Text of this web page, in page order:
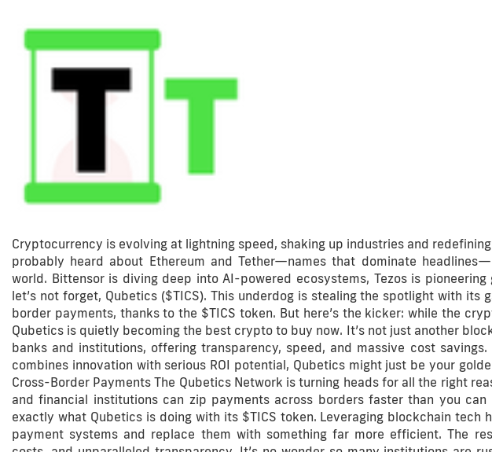
Cryptocurrency is evolving at lightning speed, shaking up industries and redefining
probably heard about Ethereum and Tether—names that dominate
world. Bittensor is diving deep into AI-powered ecosystems, Tezos is
let’s not forget, Qubetics ($TICS). This underdog is stealing the spotlight with its
border payments, thanks to the $TICS token. But here’s the kicker: while the
Qubetics is quietly becoming the best crypto to buy now. It’s not just another
banks and institutions, offering transparency, speed, and massive cost
combines innovation with serious ROI potential, Qubetics might just be your
Cross-Border Payments The Qubetics Network is turning heads for all the right
and financial institutions can zip payments across borders faster than you can
exactly what Qubetics is doing with its $TICS token. Leveraging blockchain tech
payment systems and replace them with something far more efficient. The